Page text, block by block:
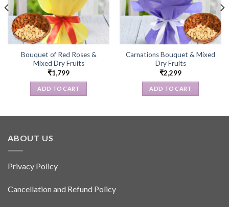
Bouquet of Red Roses &
Mixed Dry Fruits
₹1,799
ADD TO CART
Carnations Bouquet & Mixed
Dry Fruits
₹2,299
ADD TO CART
ABOUT US
Privacy Policy
Cancellation and Refund Policy